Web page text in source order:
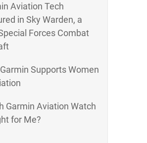
Aviation Tech
in Sky Warden, a
Forces Combat
Supports Women
Garmin Aviation Watch
for Me?